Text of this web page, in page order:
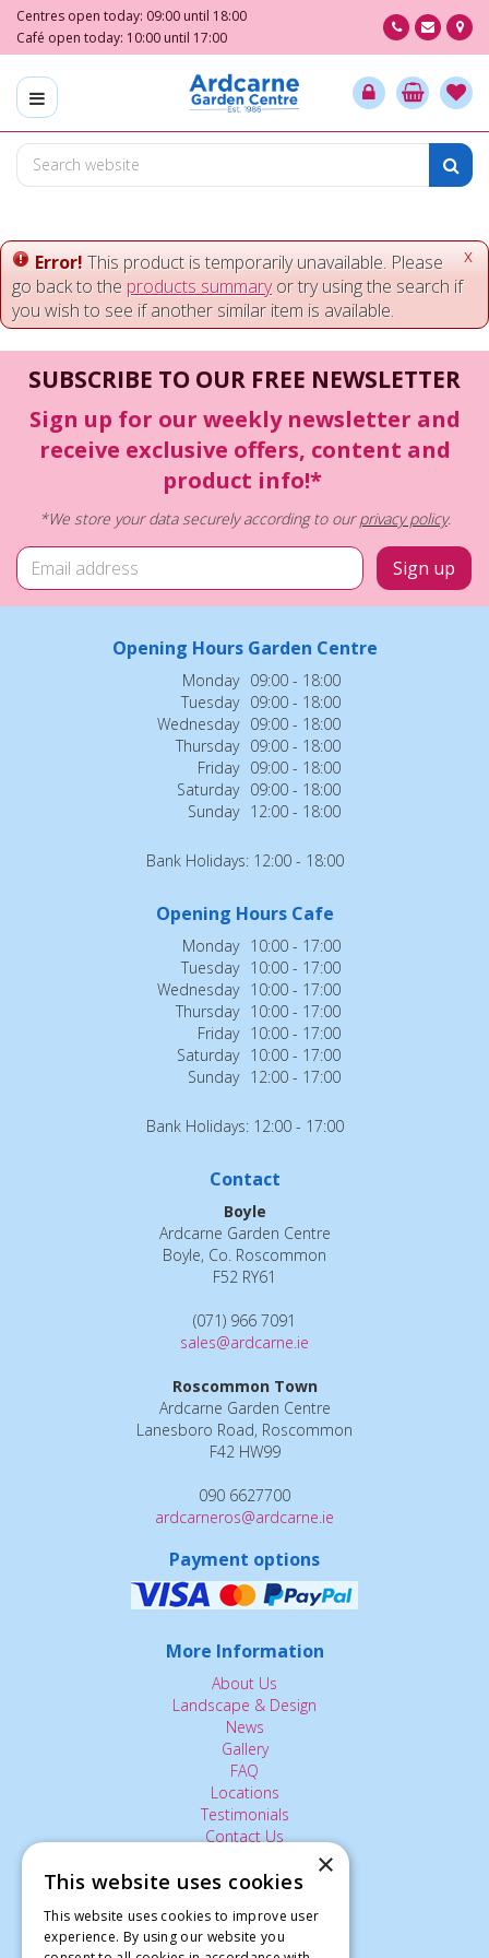
m
o
e
Centres open today: 09:00 until 18:00
Café open today: 10:00 until 17:00
x
Error! This product is temporarily unavailable. Please
go back to the products summaryor try using the search if
you wish to see if another similar item is available.
SUBSCRIBE TO OUR FREE NEWSLETTER
Sign up for our weekly newsletter and
receive exclusive offers, content and
product info!*
*We store your data securely according to ourprivacy policy.
Opening Hours Garden Centre
Monday 09:00 - 18:00
Tuesday 09:00 - 18:00
Wednesday 09:00 - 18:00
Thursday 09:00 - 18:00
Friday 09:00 - 18:00
Saturday 09:00 - 18:00
Sunday 12:00 - 18:00
Bank Holidays: 12:00 - 18:00
Opening Hours Cafe
Monday 10:00 - 17:00
Tuesday 10:00 - 17:00
Wednesday 10:00 - 17:00
Thursday 10:00 - 17:00
Friday 10:00 - 17:00
Saturday 10:00 - 17:00
Sunday 12:00 - 17:00
Bank Holidays: 12:00 - 17:00
Contact
Boyle
Ardcarne Garden Centre
Boyle, Co. Roscommon
F52 RY61
(071) 966 7091
sales@ardcarne.ie
Roscommon Town
Ardcarne Garden Centre
Lanesboro Road, Roscommon
F42 HW99
090 6627700
ardcarneros@ardcarne.ie
Payment options
More Information
About Us
Landscape & Design
News
Gallery
FAQ
Locations
Testimonials
Contact Us
The Small Print:
Privacy Policy
×
This website uses cookies
This website uses cookies to improve user
experience. By using our website you